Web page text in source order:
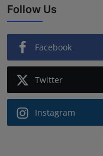
Follow Us
Facebook
Twitter
Instagram